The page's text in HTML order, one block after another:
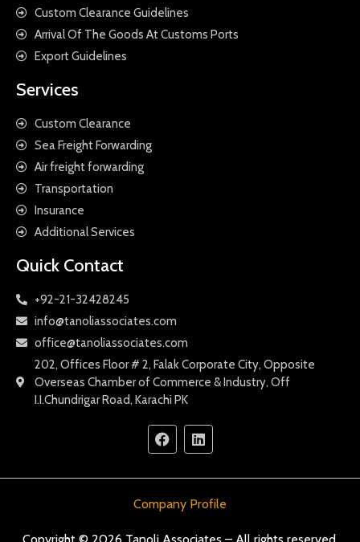
Custom Clearance Guidelines
Arrival Of The Goods At Customs Ports
Export Guidelines
Services
Custom Clearance
Sea Freight Forwarding
Air freight forwarding
Transportation
Insurance
Additional Services
Quick Contact
+92-21-32428245
info@tanoliassociates.com
office@tanoliassociates.com
202, Offices Floor # 2, Falak Corporate City, Opposite
Overseas Chamber of Commerce & Industry, Off
I.I.Chundrigar Road, Karachi PK
Company Profile